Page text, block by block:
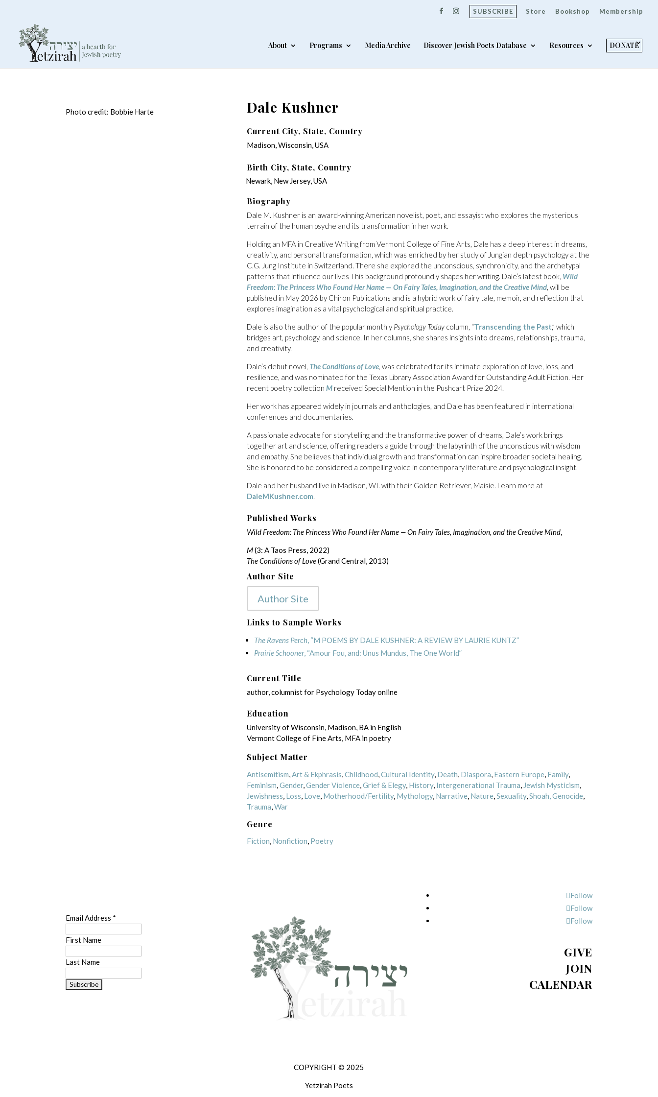
SUBSCRIBE Store Bookshop Membership
About Programs Media Archive Discover Jewish Poets Database Resources DONATE
Photo credit: Bobbie Harte Dale Kushner
Current City, State, Country
Madison, Wisconsin, USA
Birth City, State, Country
Newark, New Jersey, USA
Biography
‍Dale M. Kushner is an award-winning American novelist, poet, and essayist who explores the mysterious
terrain of the human psyche and its transformation in her work.
Holding an MFA in Creative Writing from Vermont College of Fine Arts, Dale has a deep interest in dreams,
creativity, and personal transformation, which was enriched by her study of Jungian depth psychology at the
C.G. Jung Institute in Switzerland. There she explored the unconscious, synchronicity, and the archetypal
patterns that influence our lives This background profoundly shapes her writing. Dale’s latest book, Wild
Freedom: The Princess Who Found Her Name — On Fairy Tales, Imagination, and the Creative Mind, will be
published in May 2026 by Chiron Publications and is a hybrid work of fairy tale, memoir, and reflection that
explores imagination as a vital psychological and spiritual practice.
Dale is also the author of the popular monthly Psychology Todaycolumn, “Transcending the Past,” which
bridges art, psychology, and science. In her columns, she shares insights into dreams, relationships, trauma,
and creativity.
Dale’s debut novel, The Conditions of Love, was celebrated for its intimate exploration of love, loss, and
resilience, and was nominated for the Texas Library Association Award for Outstanding Adult Fiction. Her
recent poetry collection M received Special Mention in the Pushcart Prize 2024.
Her work has appeared widely in journals and anthologies, and Dale has been featured in international
conferences and documentaries.
A passionate advocate for storytelling and the transformative power of dreams, Dale’s work brings
together art and science, offering readers a guide through the labyrinth of the unconscious with wisdom
and empathy. She believes that individual growth and transformation can inspire broader societal healing.
She is honored to be considered a compelling voice in contemporary literature and psychological insight.
Dale and her husband live in Madison, WI. with their Golden Retriever, Maisie. Learn more at
DaleMKushner.com.
Published Works
Wild Freedom: The Princess Who Found Her Name — On Fairy Tales, Imagination, and the Creative Mind,
M(3: A Taos Press, 2022)
The Conditions of Love(Grand Central, 2013)
Author Site
Author Site
Links to Sample Works
The Ravens Perch, “M POEMS BY DALE KUSHNER: A REVIEW BY LAURIE KUNTZ”
Prairie Schooner, “Amour Fou, and: Unus Mundus, The One World”
Current Title
author, columnist for Psychology Today online
Education
University of Wisconsin, Madison, BA in English
Vermont College of Fine Arts, MFA in poetry
Subject Matter
Antisemitism,Art & Ekphrasis,Childhood,Cultural Identity, Death, Diaspora, Eastern Europe, Family,
Feminism,Gender,Gender Violence,Grief & Elegy, History, Intergenerational Trauma, Jewish Mysticism,
Jewishness, Loss, Love, Motherhood/Fertility, Mythology, Narrative, Nature,Sexuality,Shoah, Genocide,
Trauma,War
Genre
Fiction Nonfiction Poetry
Email Address *
First Name
Last Name
COPYRIGHT © 2025
Yetzirah Poets
Follow
Follow
Follow
GIVE
JOIN
CALENDAR